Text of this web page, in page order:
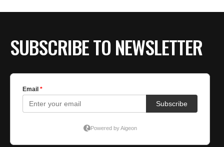
SUBSCRIBE TO NEWSLETTER